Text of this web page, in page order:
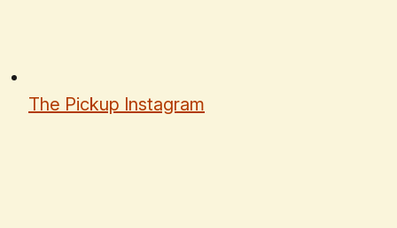
The Pickup Instagram